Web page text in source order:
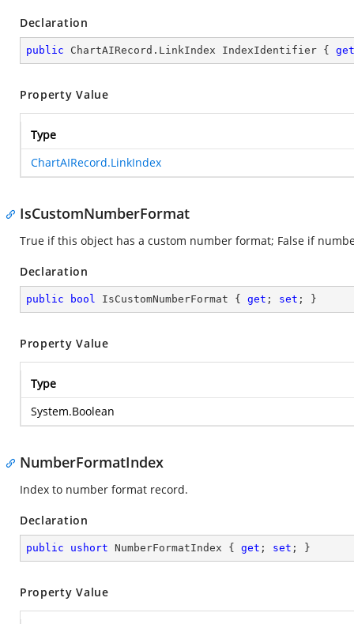
Declaration
public ChartAIRecord.LinkIndex IndexIdentifier { get
Property Value
Type
ChartAIRecord.LinkIndex
IsCustomNumberFormat
True if this object has a custom number format; False if
Declaration
public bool IsCustomNumberFormat { get ; set ; }
Property Value
Type
System.Boolean
NumberFormatIndex
Index to number format record.
Declaration
public ushort NumberFormatIndex { get ; set ; }
Property Value